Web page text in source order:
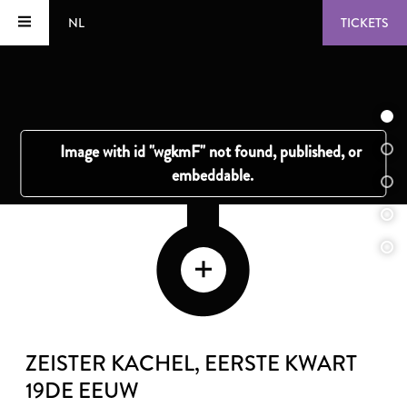
NL TICKETS
ZEISTER KACHEL, EERSTE KWART
19DE EEUW